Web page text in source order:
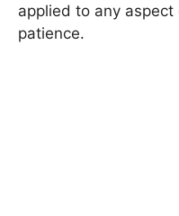
applied to any
patience.